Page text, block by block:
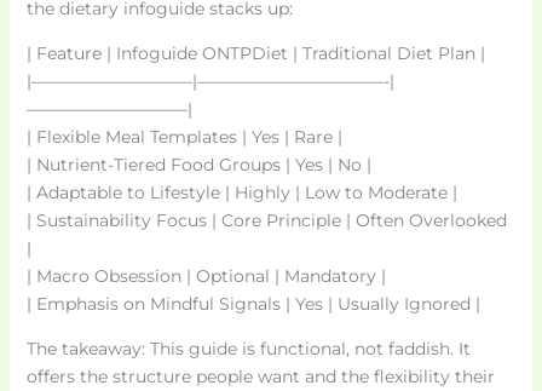
the dietary infoguide stacks up:
| Feature | Infoguide ONTPDiet | Traditional Diet Plan |
|—————————–|———————————-|
—————————–|
| Flexible Meal Templates | Yes | Rare |
| Nutrient-Tiered Food Groups | Yes | No |
| Adaptable to Lifestyle | Highly | Low to Moderate |
| Sustainability Focus | Core Principle | Often Overlooked
|
| Macro Obsession | Optional | Mandatory |
| Emphasis on Mindful Signals | Yes | Usually Ignored |
The takeaway: This guide is functional, not faddish. It
offers the structure people want and the flexibility their